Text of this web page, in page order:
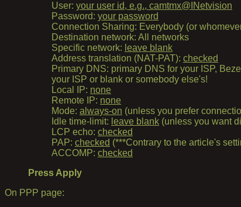
User: your user id, e.g., camtmx@INetvision
Password: your password
Connection Sharing: Everybody (or
Destination network: All networks
Specific network: leave blank
Address translation (NAT-PAT): checked
Primary DNS: primary DNS for your ISP,
your ISP or blank or somebody else's!
Local IP: none
Remote IP: none
Mode: always-on (unless you prefer
Idle time-limit: leave blank (unless you want
LCP echo: checked
PAP: checked (***Contrary to the article's
ACCOMP: checked
Press Apply
On PPP page: